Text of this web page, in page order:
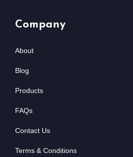
Company
About
Blog
Products
FAQs
Contact Us
Terms & Conditions